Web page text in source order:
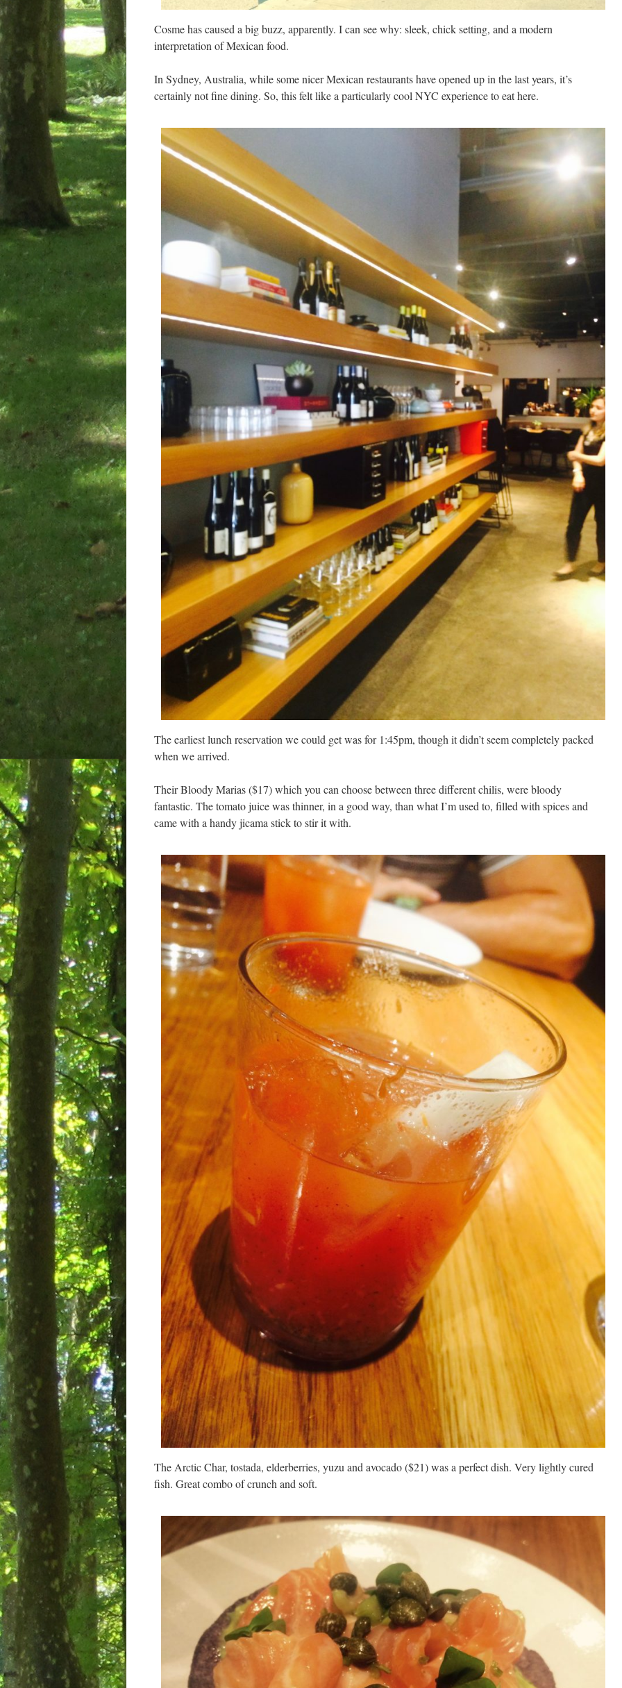
Cosme has caused a big buzz, apparently. I can see why: sleek, chick setting, and a modern
interpretation of Mexican food.
In Sydney, Australia, while some nicer Mexican restaurants have opened up in the last years, it’s
certainly not fine dining. So, this felt like a particularly cool NYC experience to eat here.
The earliest lunch reservation we could get was for 1:45pm, though it didn’t seem completely packed
when we arrived.
Their Bloody Marias ($17) which you can choose between three different chilis, were bloody
fantastic. The tomato juice was thinner, in a good way, than what I’m used to, filled with spices and
came with a handy jicama stick to stir it with.
The Arctic Char, tostada, elderberries, yuzu and avocado ($21) was a perfect dish. Very lightly cured
fish. Great combo of crunch and soft.